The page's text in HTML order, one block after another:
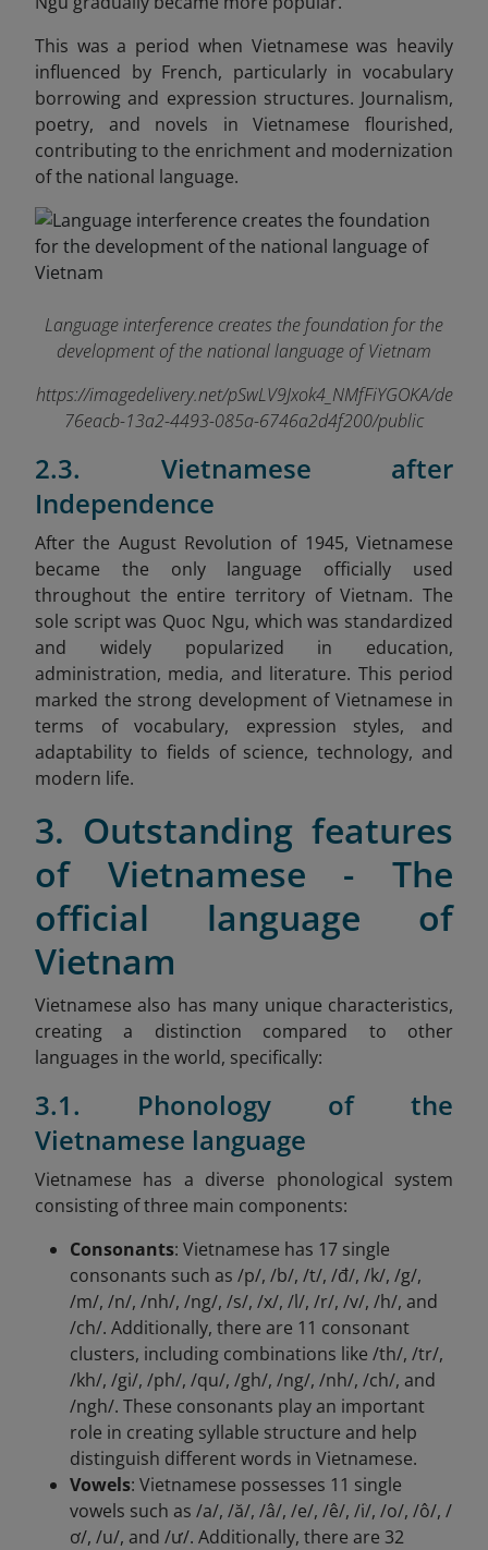
This was a period when Vietnamese was heavily
influenced by French, particularly in vocabulary
borrowing and expression structures. Journalism,
poetry, and novels in Vietnamese flourished,
contributing to the enrichment and modernization
of the national language.
Language interference creates the foundation for the
development of the national language of Vietnam
https://imagedelivery.net/pSwLV9Jxok4_NMfFiYGOKA/de
76eacb-13a2-4493-085a-6746a2d4f200/public
2.3. Vietnamese after
Independence
After the August Revolution of 1945, Vietnamese
became the only language officially used
throughout the entire territory of Vietnam. The
sole script was Quoc Ngu, which was standardized
and widely popularized in education,
administration, media, and literature. This period
marked the strong development of Vietnamese in
terms of vocabulary, expression styles, and
adaptability to fields of science, technology, and
modern life.
3. Outstanding features
of Vietnamese - The
official language of
Vietnam
Vietnamese also has many unique characteristics,
creating a distinction compared to other
languages in the world, specifically:
3.1. Phonology of the
Vietnamese language
Vietnamese has a diverse phonological system
consisting of three main components:
Consonants: Vietnamese has 17 single
consonants such as /p/, /b/, /t/, /đ/, /k/, /g/,
/m/, /n/, /nh/, /ng/, /s/, /x/, /l/, /r/, /v/, /h/, and
/ch/. Additionally, there are 11 consonant
clusters, including combinations like /th/, /tr/,
/kh/, /gi/, /ph/, /qu/, /gh/, /ng/, /nh/, /ch/, and
/ngh/. These consonants play an important
role in creating syllable structure and help
distinguish different words in Vietnamese.
Vowels: Vietnamese possesses 11 single
vowels such as /a/, /ă/, /â/, /e/, /ê/, /i/, /o/, /ô/, /
ơ/, /u/, and /ư/. Additionally, there are 32